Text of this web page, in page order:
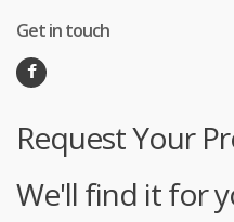
Get in touch
Request Your
We'll find it for